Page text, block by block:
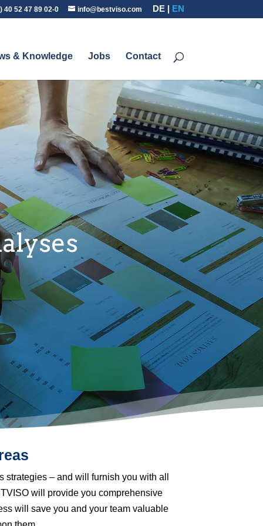
40 52 47 89 02-0 info@bestviso.com DE EN
& Knowledge Jobs Contact
strategies –and will furnish you with all
will provide you comprehensive
will save you and your team valuable